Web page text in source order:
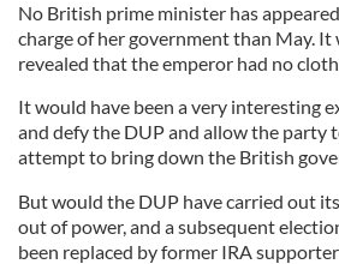
No British prime minister has
charge of her government than May. It
revealed that the emperor had no
It would have been a very interesting
and defy the DUP and allow the party
attempt to bring down the British
But would the DUP have carried out
out of power, and a subsequent
been replaced by former IRA